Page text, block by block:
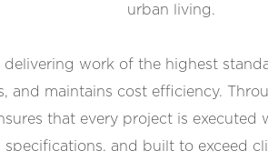
urban living.
delivering work of the highest
and maintains cost efficiency.
that every project is
specifications, and built to exceed